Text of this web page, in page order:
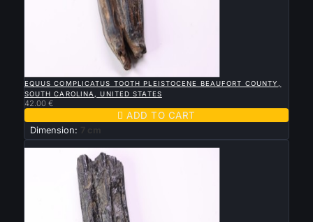
EQUUS COMPLICATUS TOOTH PLEISTOCENE BEAUFORT COUNTY,
SOUTH CAROLINA, UNITED STATES
42.00 €
 ADD TO CART
Dimension: 7 cm
New